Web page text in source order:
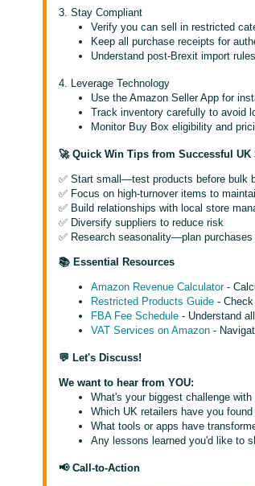
3. Stay Compliant
Verify you can sell in restricted
Keep all purchase receipts for
Understand post-Brexit import
4. Leverage Technology
Use the Amazon Seller App for
Track inventory carefully to avoid
Monitor Buy Box eligibility and
🚀 Quick Win Tips from Successful UK
✅ Start small—test products before bulk
✅ Focus on high-turnover items to
✅ Build relationships with local store
✅ Diversify suppliers to reduce risk
✅ Research seasonality—plan purchases
📚 Essential Resources
Amazon Revenue Calculator-
Restricted Products Guide -
FBA Fee Schedule- Understand
VAT Services on Amazon -
💬 Let's Discuss!
We want to hear from YOU:
What's your biggest challenge with
Which UK retailers have you
What tools or apps have
Any lessons learned you'd like to
📢 Call-to-Action